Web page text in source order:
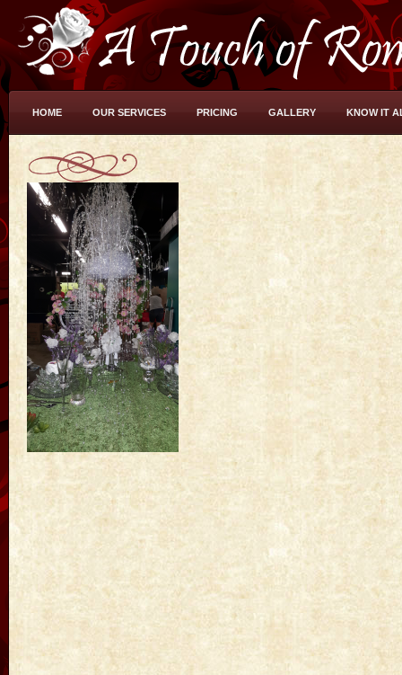
HOME OUR SERVICES PRICING GALLERY KNOW IT